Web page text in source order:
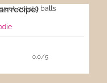
recipe)
0.0/5